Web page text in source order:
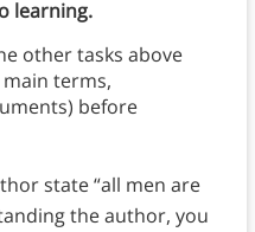
learning.
other tasks above
terms,
before
state “all men are
the author, you